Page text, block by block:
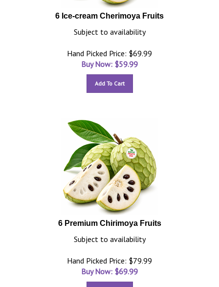
6 Ice-cream Cherimoya Fruits
Subject to availability
Hand Picked Price: $69.99
Buy Now: $59.99
Add To Cart
6 Premium Chirimoya Fruits
Subject to availability
Hand Picked Price: $79.99
Buy Now: $69.99